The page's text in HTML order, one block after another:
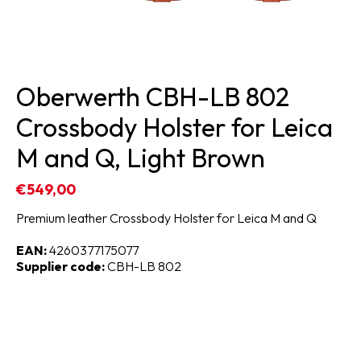
Oberwerth CBH-LB 802
Crossbody Holster for Leica
M and Q, Light Brown
€549,00
Premium leather Crossbody Holster for Leica M and Q
EAN:4260377175077
Supplier code:CBH-LB 802